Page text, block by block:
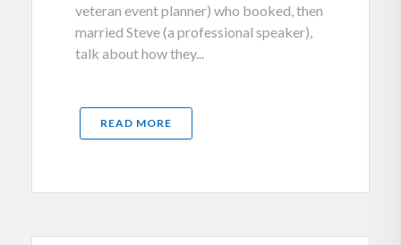
veteran event planner) who booked, then
married Steve (a professional speaker),
talk about how they...
READ MORE